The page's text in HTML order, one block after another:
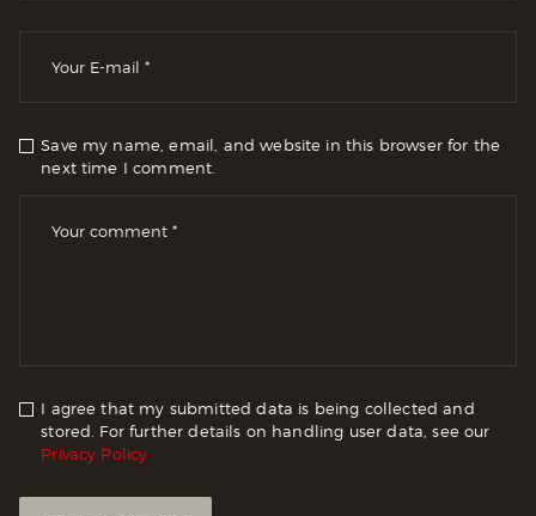
Save my name, email, and website in this browser for the
next time I comment.
I agree that my submitted data is being collected and
stored. For further details on handling user data, see our
Privacy Policy